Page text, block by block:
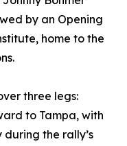
by an Opening
home to the
three legs:
to Tampa, with
the rally’s